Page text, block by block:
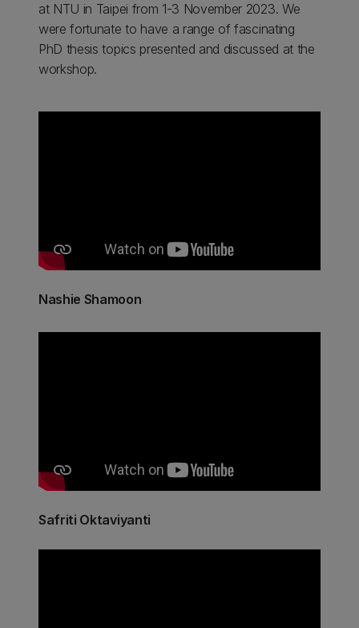
at NTU in Taipei from 1-3 November 2023. We
were fortunate to have a range of fascinating
PhD thesis topics presented and discussed at the
workshop.
Nashie Shamoon
Safriti Oktaviyanti